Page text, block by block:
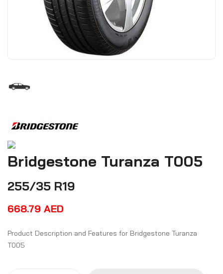
Bridgestone Turanza T005
255/35 R19
668.79 AED
Product Description and Features for Bridgestone Turanza
T005